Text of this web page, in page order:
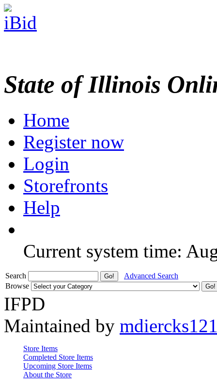
State of Illinois
Home
Register now
Login
Storefronts
Help
Current system time:
Search
Advanced Search
Browse
IFPD
Maintained by
Store Items
Completed Store Items
Upcoming Store Items
About the Store